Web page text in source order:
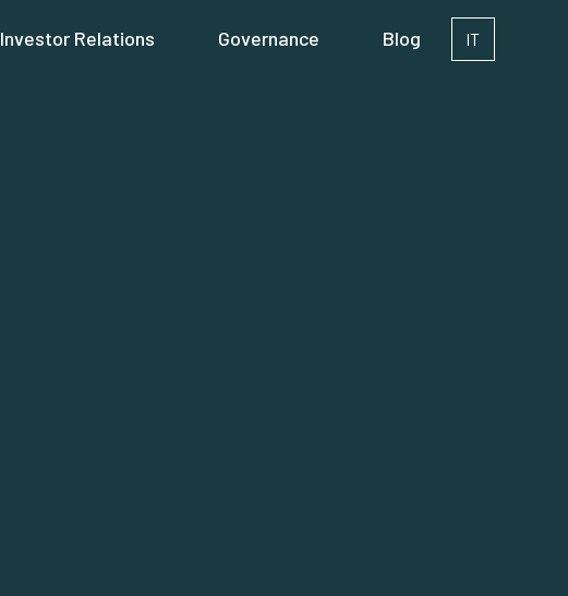
Investor Relations Governance Blog IT